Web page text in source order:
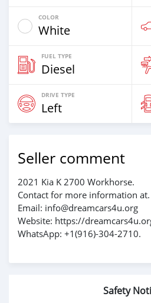
COLOR
White
FUEL TYPE
Diesel
DRIVE TYPE
Left
Seller comment
2021 Kia K 2700 Workhorse.
Contact for more information at.
Email: info@dreamcars4u.org
Website: https://
WhatsApp: +1(916)-304-2710.
Safety